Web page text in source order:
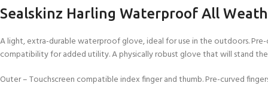
Sealskinz Harling Waterproof All
A light, extra-durable waterproof glove, ideal for use in the outdoors.
compatibility for added utility. A physically robust glove that will stand
Outer – Touchscreen compatible index finger and thumb. Pre-curved